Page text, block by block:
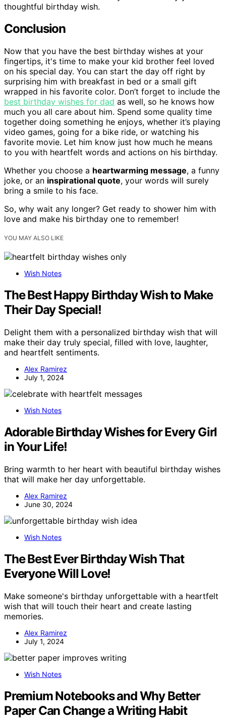
thoughtful birthday wish.
Conclusion
Now that you have the best birthday wishes at your
fingertips, it's time to make your kid brother feel loved
on his special day. You can start the day off right by
surprising him with breakfast in bed or a small gift
wrapped in his favorite color. Don’t forget to include the
best birthday wishes for dad as well, so he knows how
much you all care about him. Spend some quality time
together doing something he enjoys, whether it’s playing
video games, going for a bike ride, or watching his
favorite movie. Let him know just how much he means
to you with heartfelt words and actions on his birthday.
Whether you choose a heartwarming message, a funny
joke, or an inspirational quote, your words will surely
bring a smile to his face.
So, why wait any longer? Get ready to shower him with
love and make his birthday one to remember!
YOU MAY ALSO LIKE
Wish Notes
The Best Happy Birthday Wish to Make
Their Day Special!
Delight them with a personalized birthday wish that will
make their day truly special, filled with love, laughter,
and heartfelt sentiments.
Alex Ramirez
July 1, 2024
Wish Notes
Adorable Birthday Wishes for Every Girl
in Your Life!
Bring warmth to her heart with beautiful birthday wishes
that will make her day unforgettable.
Alex Ramirez
June 30, 2024
Wish Notes
The Best Ever Birthday Wish That
Everyone Will Love!
Make someone's birthday unforgettable with a heartfelt
wish that will touch their heart and create lasting
memories.
Alex Ramirez
July 1, 2024
Wish Notes
Premium Notebooks and Why Better
Paper Can Change a Writing Habit